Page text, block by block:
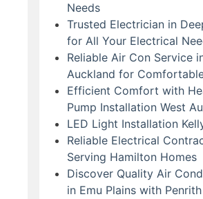
Needs
Trusted Electrician in
for All Your Electrical
Reliable Air Con Service
Auckland for
Efficient Comfort with
Pump Installation West
LED Light Installation
Reliable Electrical
Serving Hamilton Homes
Discover Quality Air
in Emu Plains with